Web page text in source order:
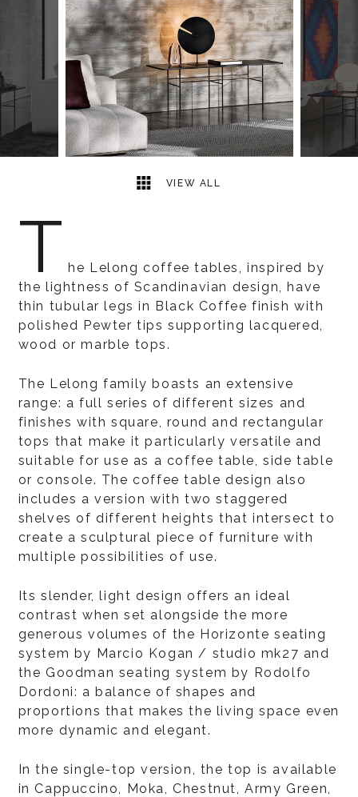
VIEW ALL
T he Lelong coffee tables, inspired by
the lightness of Scandinavian design, have
thin tubular legs in Black Coffee finish with
polished Pewter tips supporting lacquered,
wood or marble tops.
The Lelong family boasts an extensive
range: a full series of different sizes and
finishes with square, round and rectangular
tops that make it particularly versatile and
suitable for use as a coffee table, side table
or console. The coffee table design also
includes a version with two staggered
shelves of different heights that intersect to
create a sculptural piece of furniture with
multiple possibilities of use.
Its slender, light design offers an ideal
contrast when set alongside the more
generous volumes of the Horizonte seating
system by Marcio Kogan / studio mk27 and
the Goodman seating system by Rodolfo
Dordoni: a balance of shapes and
proportions that makes the living space even
more dynamic and elegant.
In the single-top version, the top is available
in Cappuccino, Moka, Chestnut, Army Green,